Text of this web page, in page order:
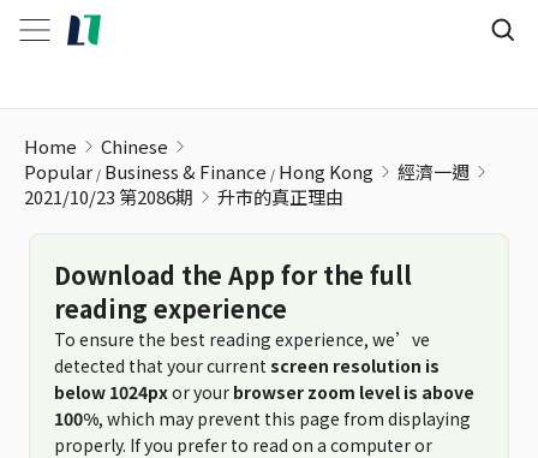
Home
Chinese
Popular Business & Finance Hong Kong
經濟一週
2021/10/23 第2086期
升市的真正理由
Download the App for the full
reading experience
To ensure the best reading experience, we’ve
detected that your current screen resolution is
below 1024pxor your browser zoom level is above
100%, which may prevent this page from displaying
properly. If you prefer to read on a computer or